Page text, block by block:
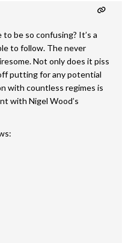
be so confusing? It’s a
to follow. The never
Not only does it piss
putting for any potential
with countless regimes is
with Nigel Wood’s